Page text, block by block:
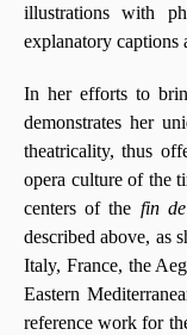
illustrations with
explanatory captions
In her efforts to
demonstrates her
theatricality, thus
opera culture of the
centers of the fin
described above, as
Italy, France, the
Eastern
reference work for